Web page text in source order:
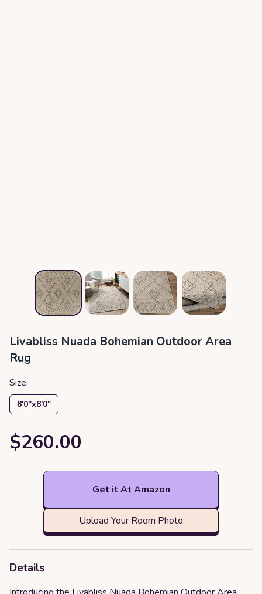
Livabliss Nuada Bohemian Outdoor Area
Rug
Size:
8′0″x8′0″
$260.00
Get it At Amazon
Upload Your Room Photo
Details